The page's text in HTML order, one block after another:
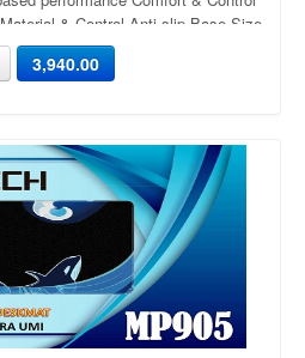
& Control Anti-slip Base Size
x 4mm Thickness: 4mm
3,940.00